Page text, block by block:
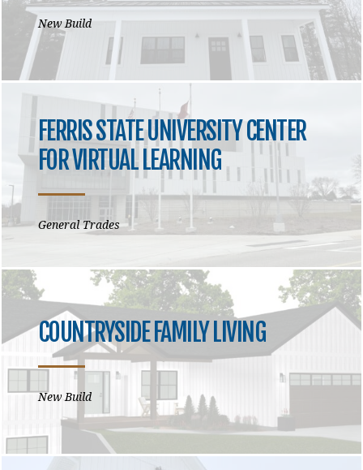
New Build
FERRIS STATE UNIVERSITY CENTER
FOR VIRTUAL LEARNING
General Trades
COUNTRYSIDE FAMILY LIVING
New Build